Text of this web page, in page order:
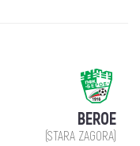
BEROE
(STARA ZAGORA)